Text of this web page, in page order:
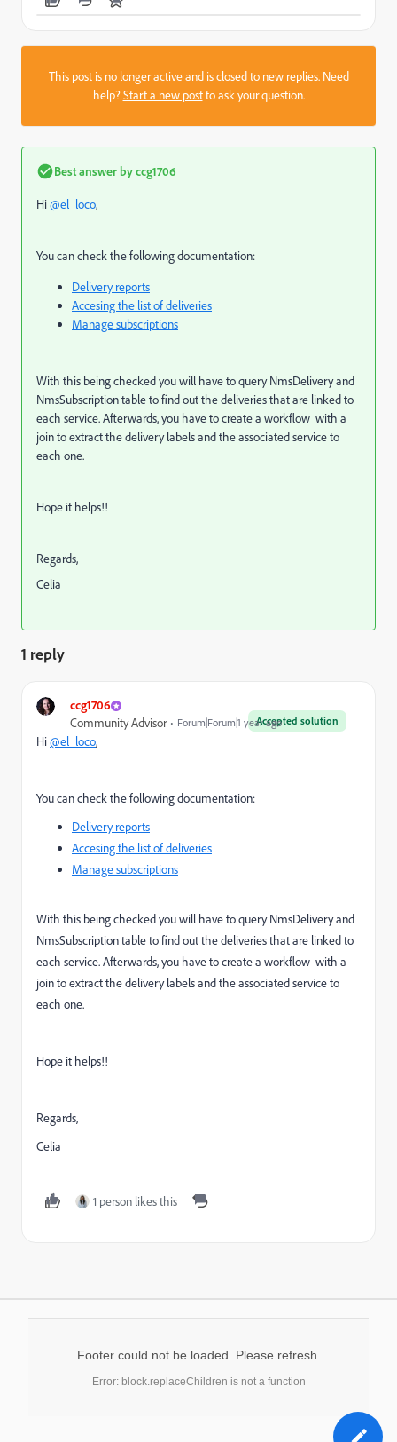
This post is no longer active and is closed to new replies. Need
help?Start a new postto ask your question.
Best answer byccg1706
Hi@el_loco,
You can check the following documentation:
Delivery reports
Accesing the list of deliveries
Manage subscriptions
With this being checked you will have to query NmsDelivery and
NmsSubscription table to find out the deliveries that are linked to
each service. Afterwards, you have to create a workflow with a
join to extract the delivery labels and the associated service to
each one.
Hope it helps!!
Regards,
Celia
1 reply
ccg1706
Accepted solution
Community Advisor Forum|Forum|1 year ago
Hi@el_loco,
You can check the following documentation:
Delivery reports
Accesing the list of deliveries
Manage subscriptions
With this being checked you will have to query NmsDelivery and
NmsSubscription table to find out the deliveries that are linked to
each service. Afterwards, you have to create a workflow with a
join to extract the delivery labels and the associated service to
each one.
Hope it helps!!
Regards,
Celia
1 person likes this
Footer could not be loaded. Please refresh.
Error: block.replaceChildren is not a function